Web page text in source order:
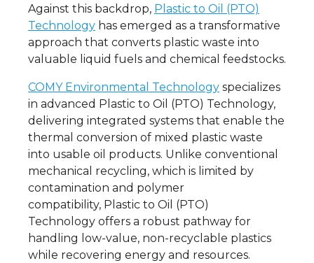
Against this backdrop, Plastic to Oil (PTO)
Technology has emerged as a transformative
approach that converts plastic waste into
valuable liquid fuels and chemical feedstocks.
COMY Environmental Technology specializes
in advanced Plastic to Oil (PTO) Technology,
delivering integrated systems that enable the
thermal conversion of mixed plastic waste
into usable oil products. Unlike conventional
mechanical recycling, which is limited by
contamination and polymer
compatibility, Plastic to Oil (PTO)
Technology offers a robust pathway for
handling low-value, non-recyclable plastics
while recovering energy and resources.